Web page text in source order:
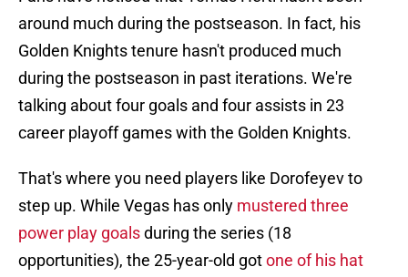
around much during the postseason. In fact, his
Golden Knights tenure hasn't produced much
during the postseason in past iterations. We're
talking about four goals and four assists in 23
career playoff games with the Golden Knights.
That's where you need players like Dorofeyev to
step up. While Vegas has only mustered three
power play goalsduring the series (18
opportunities), the 25-year-old gotone of his hat